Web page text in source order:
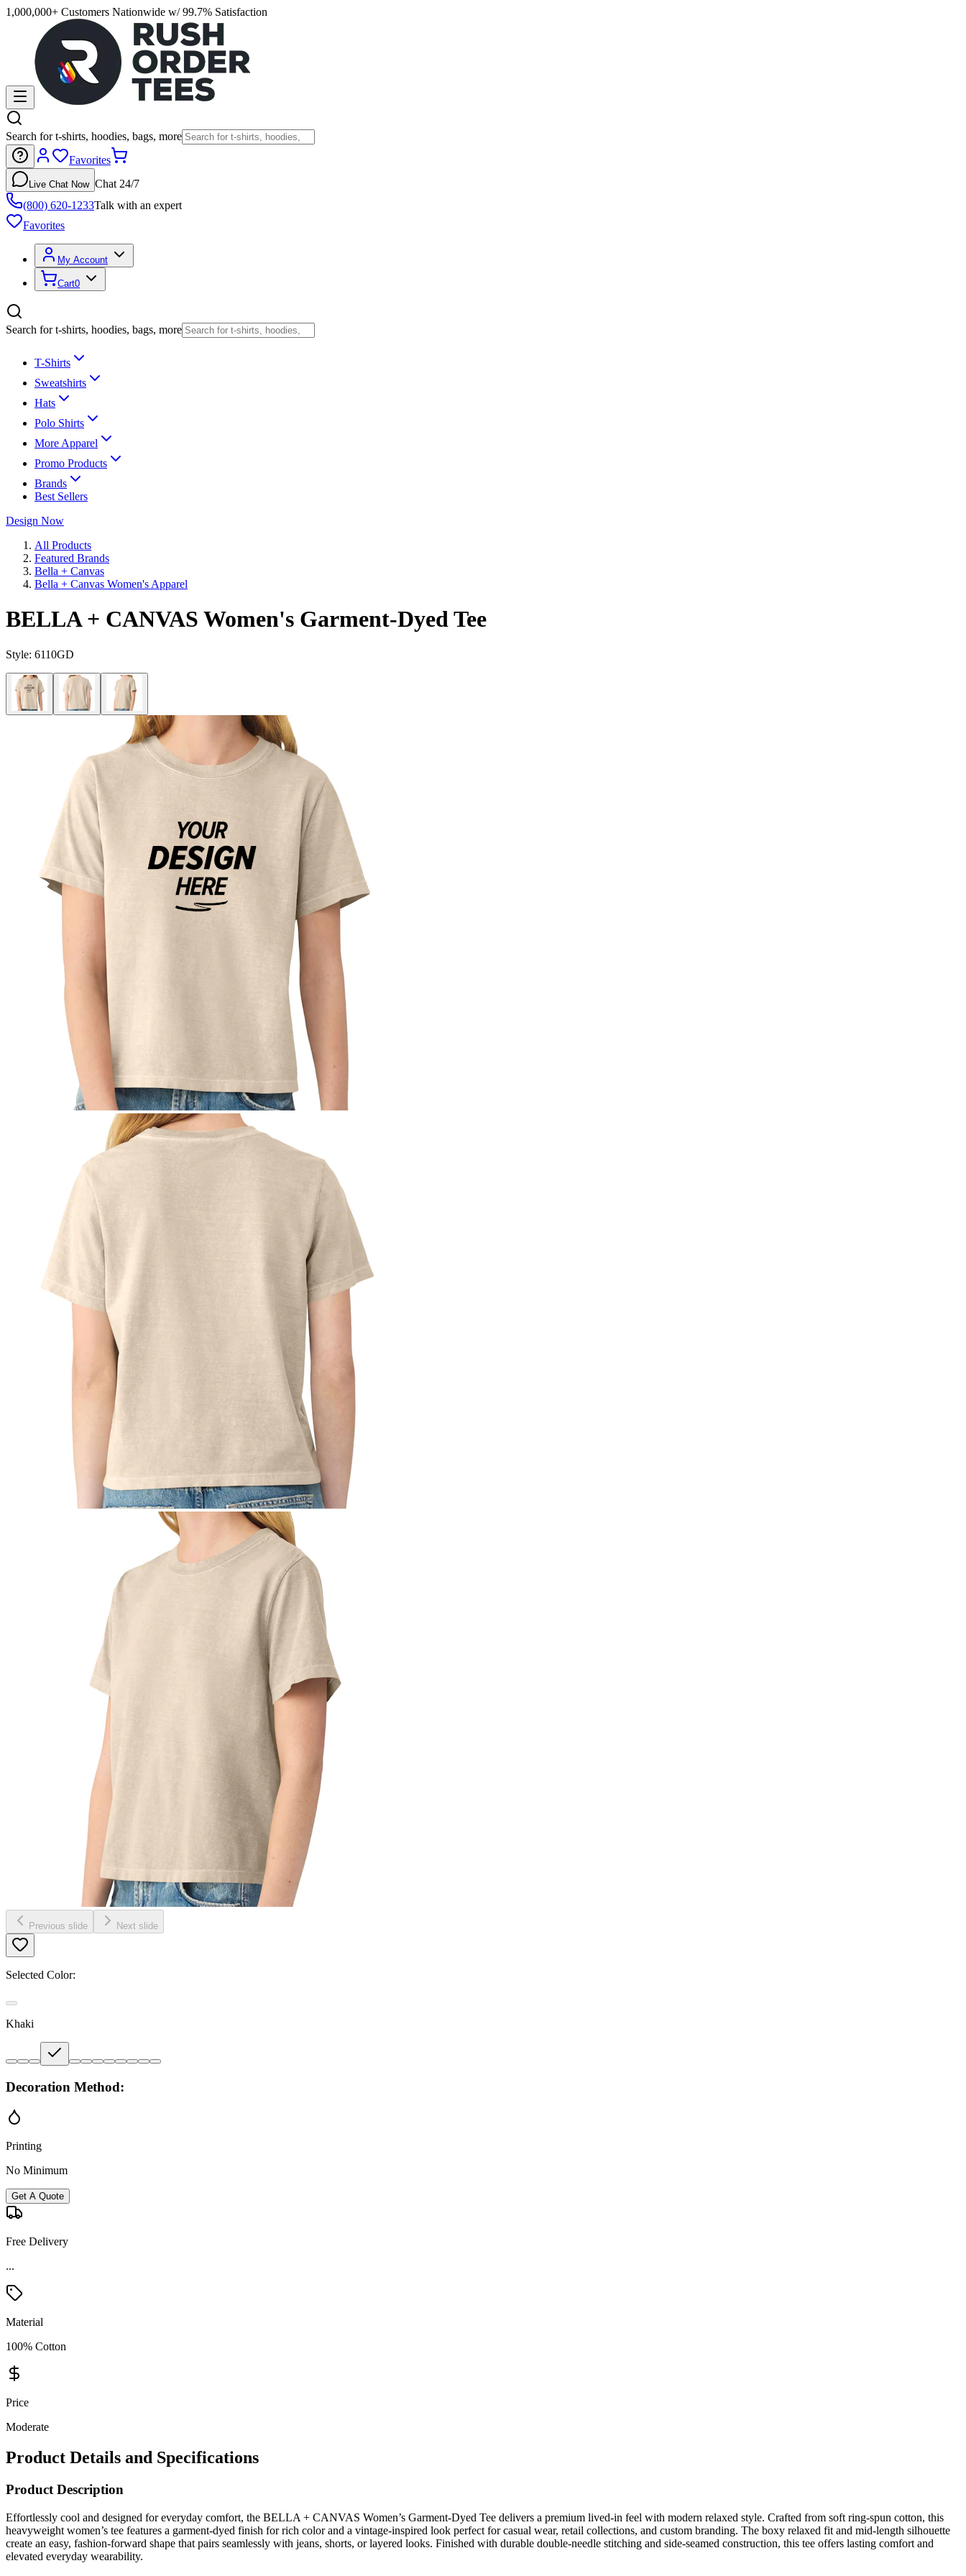
1,000,000+ Customers Nationwide w/ 99.7% Satisfaction
Search for t-shirts, hoodies, bags, more
Favorites
Live Chat Now Chat 24/7
(800) 620-1233Talk with an expert
Favorites
My Account
Cart0
Search for t-shirts, hoodies, bags, more
T-Shirts
Sweatshirts
Hats
Polo Shirts
More Apparel
Promo Products
Brands
Best Sellers
Design Now
All Products
Featured Brands
Bella + Canvas
Bella + Canvas Women's Apparel
BELLA + CANVAS Women's Garment-Dyed Tee
Style: 6110GD
Previous slide Next slide
Selected Color:
Khaki
Decoration Method:
Printing
No Minimum
Get A Quote
Free Delivery
...
Material
100% Cotton
Price
Moderate
Product Details and Specifications
Product Description
Effortlessly cool and designed for everyday comfort, the BELLA + CANVAS Women’s Garment-Dyed Tee delivers a premium lived-in feel with modern relaxed style. Crafted from soft ring-spun cotton, this
heavyweight women’s tee features a garment-dyed finish for rich color and a vintage-inspired look perfect for casual wear, retail collections, and custom branding. The boxy relaxed fit and mid-length silhouette
create an easy, fashion-forward shape that pairs seamlessly with jeans, shorts, or layered looks. Finished with durable double-needle stitching and side-seamed construction, this tee offers lasting comfort and
elevated everyday wearability.